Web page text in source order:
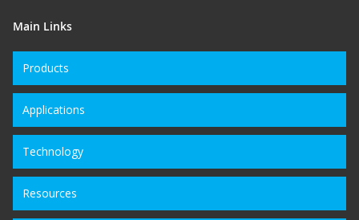
Main Links
Products
Applications
Technology
Resources